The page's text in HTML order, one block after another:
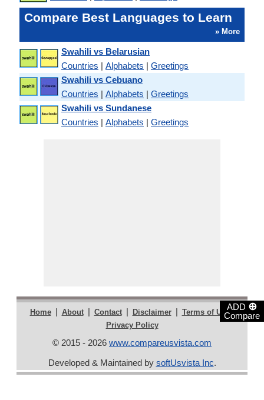
ADD ⊕
Compare
Compare Best Languages to Learn
» More
Swahili vs Belarusian
Countries | Alphabets | Greetings
Swahili vs Cebuano
Countries | Alphabets | Greetings
Swahili vs Sundanese
Countries | Alphabets | Greetings
Home | About | Contact | Disclaimer | Terms of Use |
Privacy Policy
© 2015 - 2026 www.compareusvista.com
Developed & Maintained by softUsvista Inc.